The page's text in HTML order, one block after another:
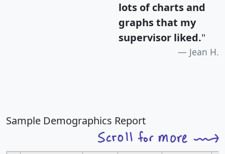
lots of charts and
graphs that my
supervisor liked."
Jean H.
Sample Demographics Report